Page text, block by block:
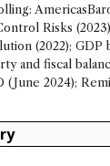
Risks
(2022); GDP
and fiscal
(June 2024);